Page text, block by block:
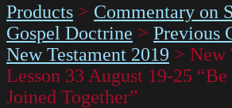
Products > Commentary on
Gospel Doctrine > Previous
New Testament 2019 > New
Lesson 33 August 19-25
Joined Together”